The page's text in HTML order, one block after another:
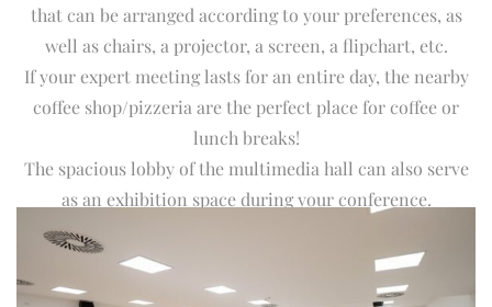
that can be arranged according to your preferences, as
well as chairs, a projector, a screen, a flipchart, etc.
If your expert meeting lasts for an entire day, the nearby
coffee shop/pizzeria are the perfect place for coffee or
lunch breaks!
The spacious lobby of the multimedia hall can also serve
as an exhibition space during your conference.
For any additional information and arrangements
regarding dates and activities, contact us at